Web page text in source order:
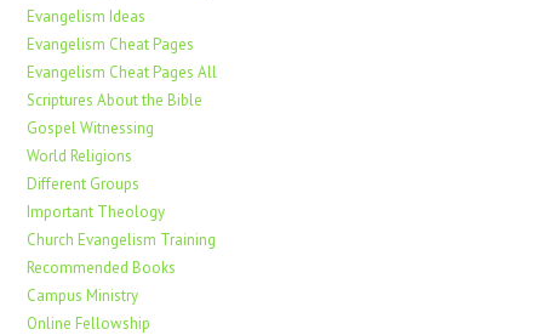
Evangelism Ideas
Evangelism Cheat Pages
Evangelism Cheat Pages All
Scriptures About the Bible
Gospel Witnessing
World Religions
Different Groups
Important Theology
Church Evangelism Training
Recommended Books
Campus Ministry
Online Fellowship